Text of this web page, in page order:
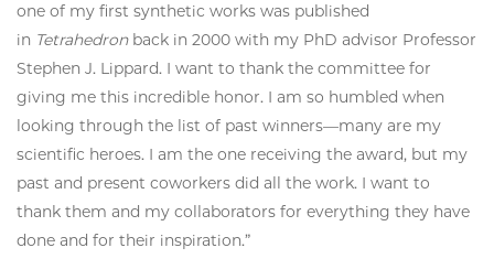
one of my first synthetic works was published
in Tetrahedronback in 2000 with my PhD advisor Professor
Stephen J. Lippard. I want to thank the committee for
giving me this incredible honor. I am so humbled when
looking through the list of past winners—many are my
scientific heroes. I am the one receiving the award, but my
past and present coworkers did all the work. I want to
thank them and my collaborators for everything they have
done and for their inspiration.”